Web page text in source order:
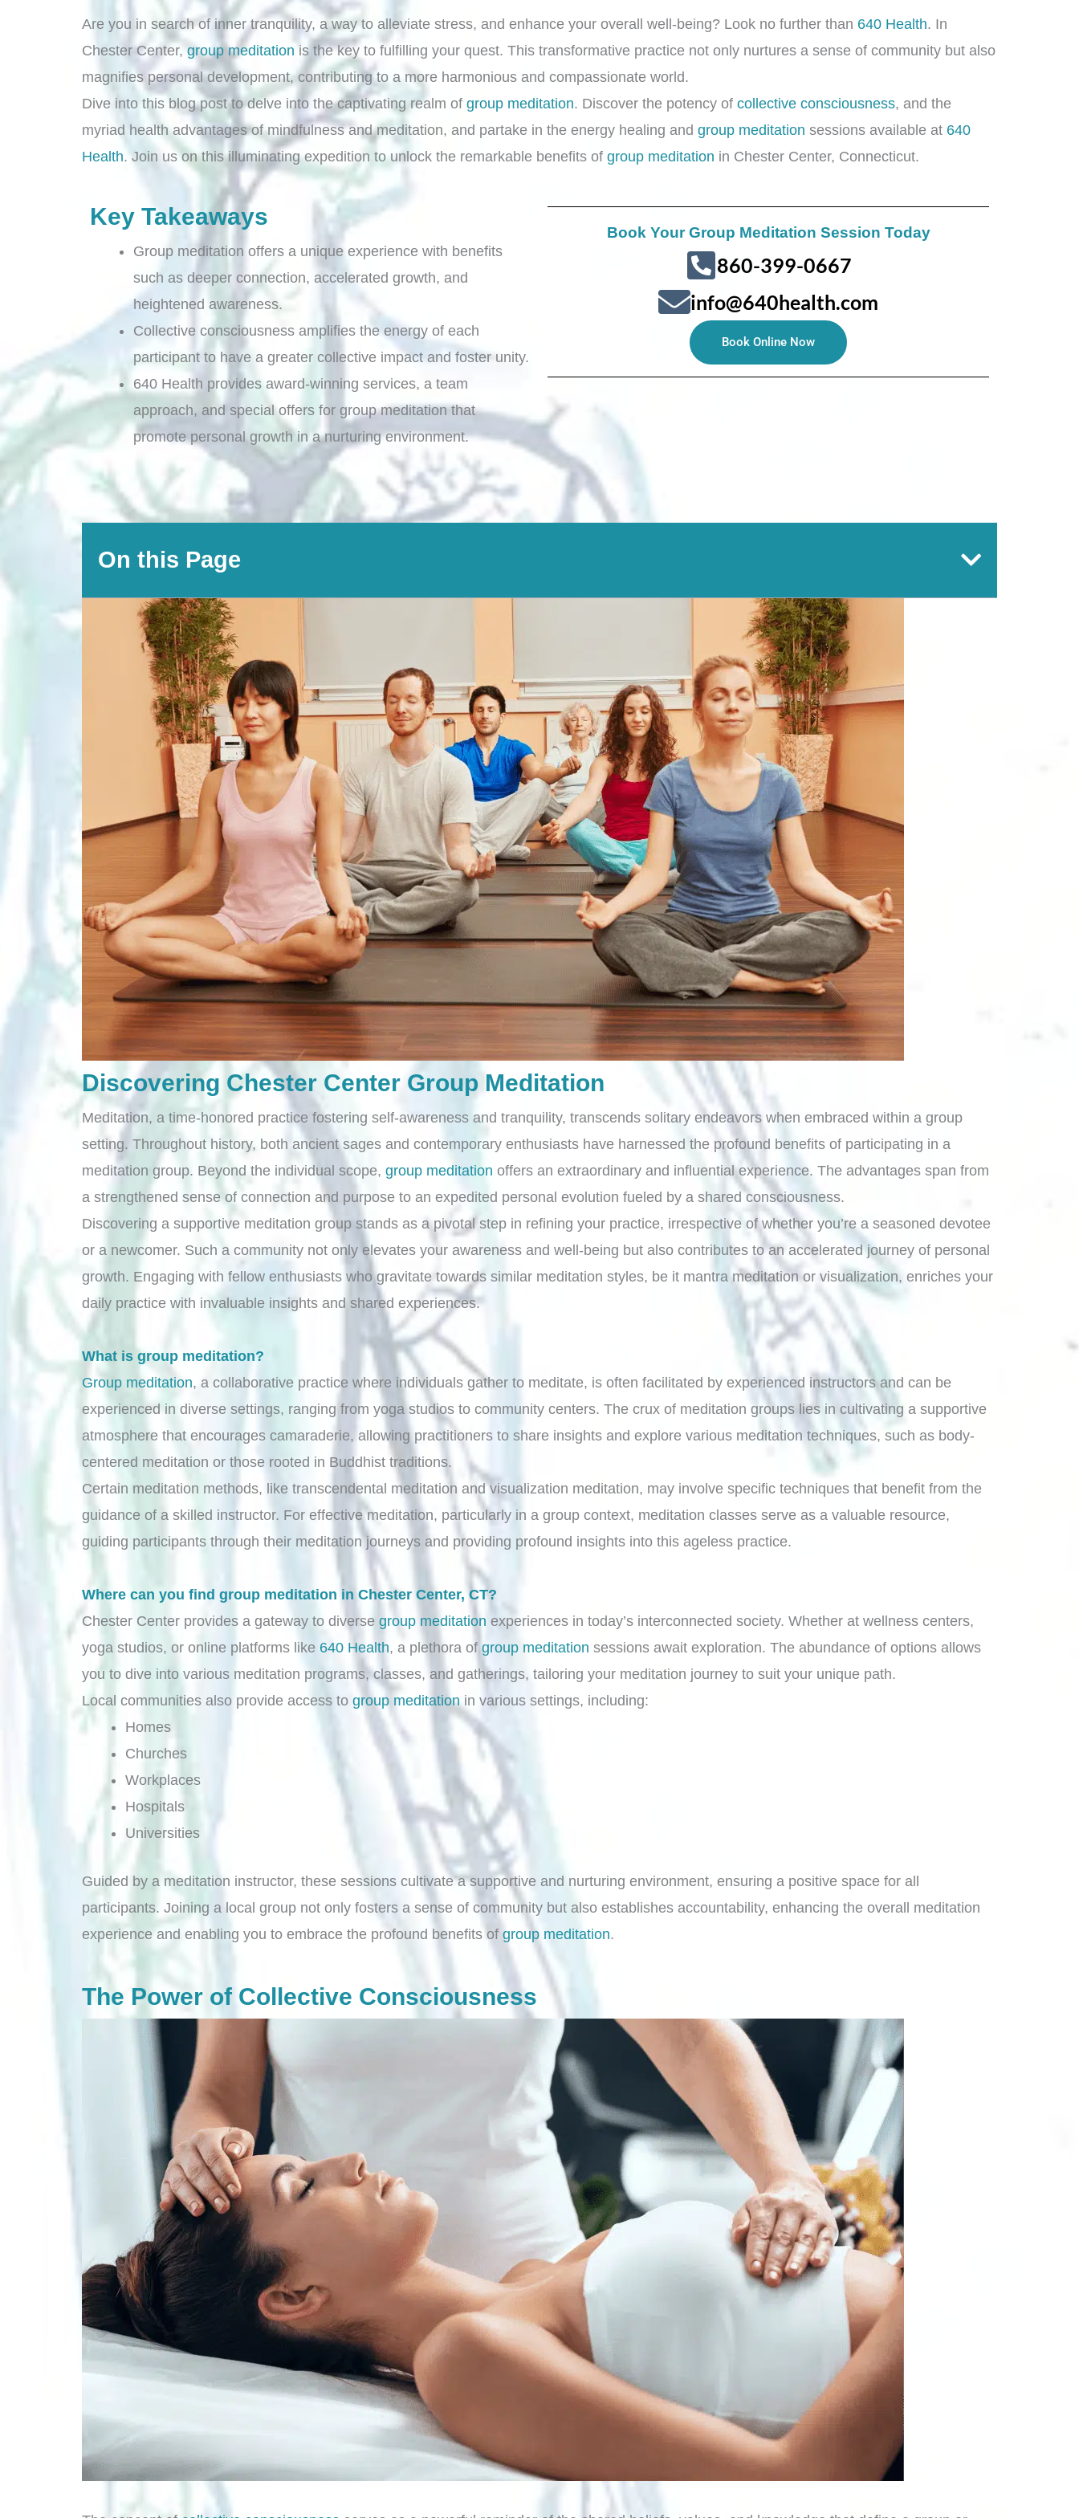
Are you in search of inner tranquility, a way to alleviate stress, and enhance your overall well-being? Look no further than 640 Health. In
Chester Center,group meditation is the key to fulfilling your quest. This transformative practice not only nurtures a sense of community but also
magnifies personal development, contributing to a more harmonious and compassionate world.
Dive into this blog post to delve into the captivating realm of group meditation. Discover the potency of collective consciousness, and the
myriad health advantages of mindfulness and meditation, and partake in the energy healing and group meditation sessions available at 640
Health. Join us on this illuminating expedition to unlock the remarkable benefits of group meditation in Chester Center, Connecticut.
Key Takeaways
Group meditation offers a unique experience with benefits
such as deeper connection, accelerated growth, and
heightened awareness.
Collective consciousness amplifies the energy of each
participant to have a greater collective impact and foster unity.
640 Health provides award-winning services, a team
approach, and special offers for group meditation that
promote personal growth in a nurturing environment.
Book Your Group Meditation Session Today
860-399-0667
info@640health.com
Book Online Now
On this Page
Discovering Chester Center Group Meditation
Meditation, a time-honored practice fostering self-awareness and tranquility, transcends solitary endeavors when embraced within a group
setting. Throughout history, both ancient sages and contemporary enthusiasts have harnessed the profound benefits of participating in a
meditation group. Beyond the individual scope, group meditation offers an extraordinary and influential experience. The advantages span from
a strengthened sense of connection and purpose to an expedited personal evolution fueled by a shared consciousness.
Discovering a supportive meditation group stands as a pivotal step in refining your practice, irrespective of whether you’re a seasoned devotee
or a newcomer. Such a community not only elevates your awareness and well-being but also contributes to an accelerated journey of personal
growth. Engaging with fellow enthusiasts who gravitate towards similar meditation styles, be it mantra meditation or visualization, enriches your
daily practice with invaluable insights and shared experiences.
What is group meditation?
Group meditation, a collaborative practice where individuals gather to meditate, is often facilitated by experienced instructors and can be
experienced in diverse settings, ranging from yoga studios to community centers. The crux of meditation groups lies in cultivating a supportive
atmosphere that encourages camaraderie, allowing practitioners to share insights and explore various meditation techniques, such as body-
centered meditation or those rooted in Buddhist traditions.
Certain meditation methods, like transcendental meditation and visualization meditation, may involve specific techniques that benefit from the
guidance of a skilled instructor. For effective meditation, particularly in a group context, meditation classes serve as a valuable resource,
guiding participants through their meditation journeys and providing profound insights into this ageless practice.
Where can you find group meditation in Chester Center, CT?
Chester Center provides a gateway to diverse group meditation experiences in today’s interconnected society. Whether at wellness centers,
yoga studios, or online platforms like 640 Health, a plethora of group meditation sessions await exploration. The abundance of options allows
you to dive into various meditation programs, classes, and gatherings, tailoring your meditation journey to suit your unique path.
Local communities also provide access to group meditation in various settings, including:
Homes
Churches
Workplaces
Hospitals
Universities
Guided by a meditation instructor, these sessions cultivate a supportive and nurturing environment, ensuring a positive space for all
participants. Joining a local group not only fosters a sense of community but also establishes accountability, enhancing the overall meditation
experience and enabling you to embrace the profound benefits of group meditation.
The Power of Collective Consciousness